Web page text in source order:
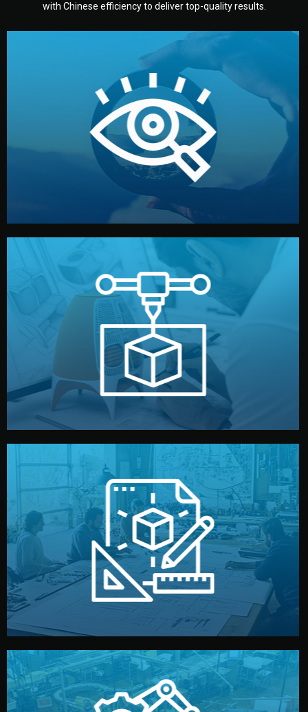
with Chinese efficiency to deliver top-quality results.
Understanding Your Vision
We start by listening to your goals and analyzing your
market. Together, we define the concept, style, and
target audience — building a clear plan for your product’s
development.
Prototyping
Before full production, we create a functional prototype
or sample for your approval. You can test quality, adjust
design details, and confirm every element before
manufacturing begins.
Design
Our design team prepares sketches, 3D models, and
technical drawings. You can adjust details such as
materials, color, and packaging before moving forward.
quality control before shipment.